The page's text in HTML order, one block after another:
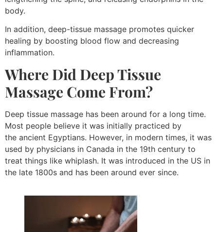
body.
In addition, deep-tissue massage promotes quicker
healing by boosting blood flow and decreasing
inflammation.
Where Did Deep Tissue
Massage Come From?
Deep tissue massage has been around for a long time.
Most people believe it was initially practiced by
the ancient Egyptians. However, in modern times, it was
used by physicians in Canada in the 19th century to
treat things like whiplash. It was introduced in the US in
the late 1800s and has been around ever since.